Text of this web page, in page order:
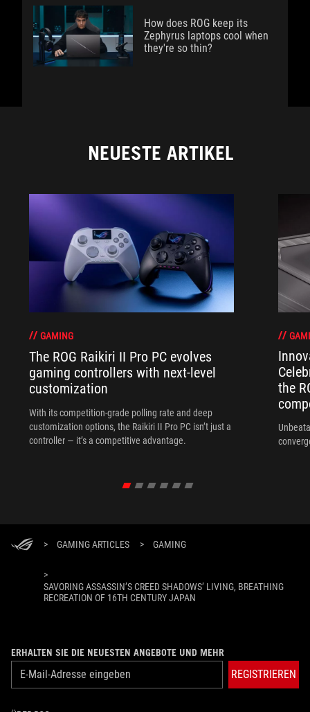
How does ROG keep its
Zephyrus laptops cool when
they're so thin?
NEUESTE ARTIKEL
GAMING
The ROG Raikiri II Pro PC evolves
gaming controllers with next-level
customization
With its competition‑grade polling rate and deep
customization options, the Raikiri II Pro PC isn’t just a
controller — it’s a competitive advantage.
the
> GAMING ARTICLES > GAMING
>
SAVORING ASSASSIN’S CREED SHADOWS’ LIVING, BREATHING
RECREATION OF 16TH CENTURY JAPAN
ERHALTEN SIE DIE NEUESTEN ANGEBOTE UND MEHR
REGISTRIEREN